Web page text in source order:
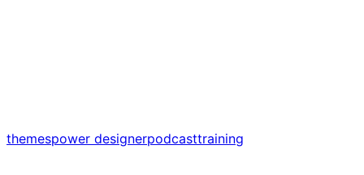
themespower designerpodcasttraining